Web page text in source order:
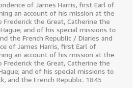
of James Harris, first Earl of
an account of his mission at the
Frederick the Great, Catherine the
and of his special missions to
the French Republic / Diaries and
of James Harris, first Earl of
an account of his mission at the
Frederick the Great, Catherine the
and of his special missions to
and the French Republic. 1845